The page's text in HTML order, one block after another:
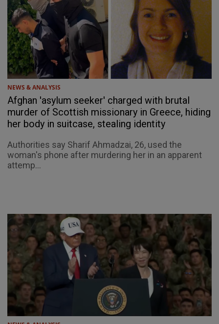
NEWS & ANALYSIS
Afghan 'asylum seeker' charged with brutal
murder of Scottish missionary in Greece, hiding
her body in suitcase, stealing identity
Authorities say Sharif Ahmadzai, 26, used the
woman's phone after murdering her in an apparent
attemp...